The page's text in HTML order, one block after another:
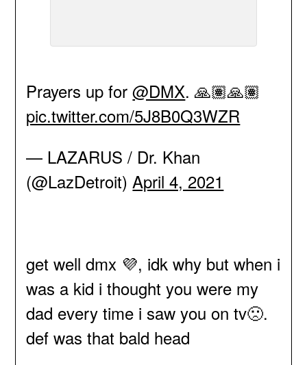
Prayers up for@DMX. 🙏🏽🙏🏽
pic.twitter.com/5J8B0Q3WZR
— LAZARUS / Dr. Khan
(@LazDetroit) April 4, 2021
get well dmx 💜, idk why but when i
was a kid i thought you were my
dad every time i saw you on tv🙁.
def was that bald head